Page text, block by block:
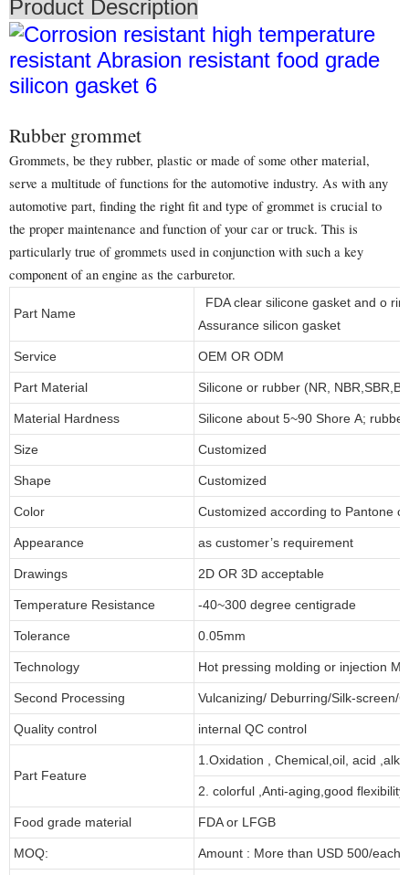
Product Description
Rubber grommet
Grommets, be they rubber, plastic or made of some other material,
serve a multitude of functions for the automotive industry. As with any
automotive part, finding the right fit and type of grommet is crucial to
the proper maintenance and function of your car or truck. This is
particularly true of grommets used in conjunction with such a key
component of an engine as the carburetor.
Part Name
FDA clear silicone gasket and o
Assurance silicon gasket
Service OEM OR ODM
Part Material Silicone or rubber (NR,
Material Hardness Silicone about 5~90 Shore A;
Size Customized
Shape Customized
Color Customized according to Pantone
Appearance as customer’s requirement
Drawings 2D OR 3D acceptable
Temperature Resistance -40~300 degree centigrade
Tolerance 0.05mm
Technology Hot pressing molding or injection
Second Processing Vulcanizing/ Deburring/Silk-screen/
Quality control internal QC control
Part Feature
1.Oxidation , Chemical,oil, acid
2. colorful ,Anti-aging,good
Food grade material FDA or LFGB
MOQ: Amount : More than USD 500/each